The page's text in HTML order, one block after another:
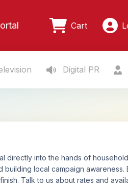
Cart
Digital PR
directly into the hands of
local campaign awareness.
Talk to us about rates and